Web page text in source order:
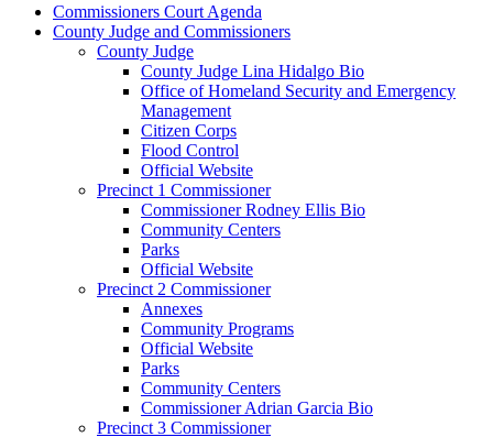
Commissioners Court Agenda
County Judge and Commissioners
County Judge
County Judge Lina Hidalgo Bio
Office of Homeland Security and Emergency
Management
Citizen Corps
Flood Control
Official Website
Precinct 1 Commissioner
Commissioner Rodney Ellis Bio
Community Centers
Parks
Official Website
Precinct 2 Commissioner
Annexes
Community Programs
Official Website
Parks
Community Centers
Commissioner Adrian Garcia Bio
Precinct 3 Commissioner